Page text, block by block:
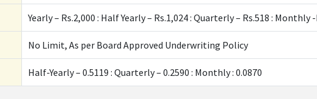
Yearly – Rs.2,000 : Half Yearly – Rs.1,024 : Quarterly – Rs.518 :
No Limit, As per Board Approved Underwriting Policy
Half-Yearly – 0.5119 : Quarterly – 0.2590 : Monthly : 0.0870